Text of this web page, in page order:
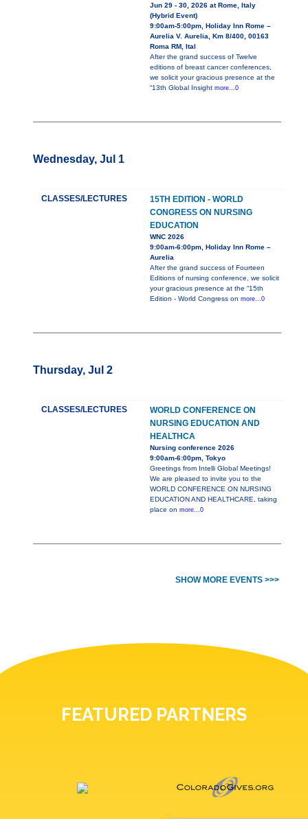
Jun 29 - 30, 2026 at Rome, Italy
(Hybrid Event)
9:00am-5:00pm, Holiday Inn Rome –
Aurelia V. Aurelia, Km 8/400, 00163
Roma RM, Ital
After the grand success of Twelve
editions of breast cancer conferences,
we solicit your gracious presence at the
“13th Global Insight more...0
Wednesday, Jul 1
CLASSES/LECTURES
15TH EDITION - WORLD
CONGRESS ON NURSING
EDUCATION
WNC 2026
9:00am-6:00pm, Holiday Inn Rome –
Aurelia
After the grand success of Fourteen
Editions of nursing conference, we solicit
your gracious presence at the “15th
Edition - World Congress on more...0
Thursday, Jul 2
CLASSES/LECTURES
WORLD CONFERENCE ON
NURSING EDUCATION AND
HEALTHCA
Nursing conference 2026
9:00am-6:00pm, Tokyo
Greetings from Intelli Global Meetings!
We are pleased to invite you to the
WORLD CONFERENCE ON NURSING
EDUCATION AND HEALTHCARE, taking
place on more...0
SHOW MORE EVENTS >>>
FEATURED PARTNERS